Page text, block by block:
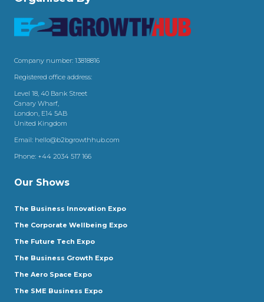
Company number: 13818816
Registered office address:
Level 18, 40 Bank Street
Canary Wharf,
London, E14 5AB
United Kingdom
Email: hello@b2bgrowthhub.com
Phone: +44 2034 517 166
Our Shows
The Business Innovation Expo
The Corporate Wellbeing Expo
The Future Tech Expo
The Business Growth Expo
The Aero Space Expo
The SME Business Expo